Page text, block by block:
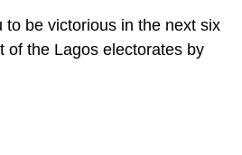
to be victorious in the next six
of the Lagos electorates by